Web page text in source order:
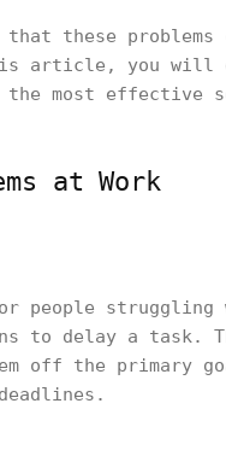
that these
you will
the most effective
at Work
for people
to delay a
off the primary